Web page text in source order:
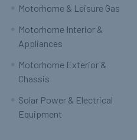
Motorhome & Leisure Gas
Motorhome Interior &
Appliances
Motorhome Exterior &
Chassis
Solar Power & Electrical
Equipment